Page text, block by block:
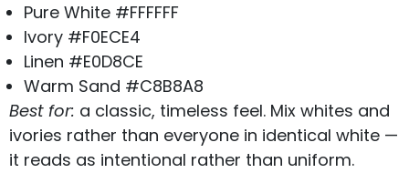
Pure White #FFFFFF
Ivory #F0ECE4
Linen #E0D8CE
Warm Sand #C8B8A8
Best for: a classic, timeless feel. Mix whites and
ivories rather than everyone in identical white —
it reads as intentional rather than uniform.